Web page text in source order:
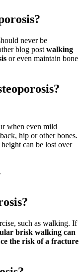
never be
blog post walking
or even maintain bone
when even mild
hip or other bones.
can be lost over
such as walking. If
brisk walking can
the risk of a fracture